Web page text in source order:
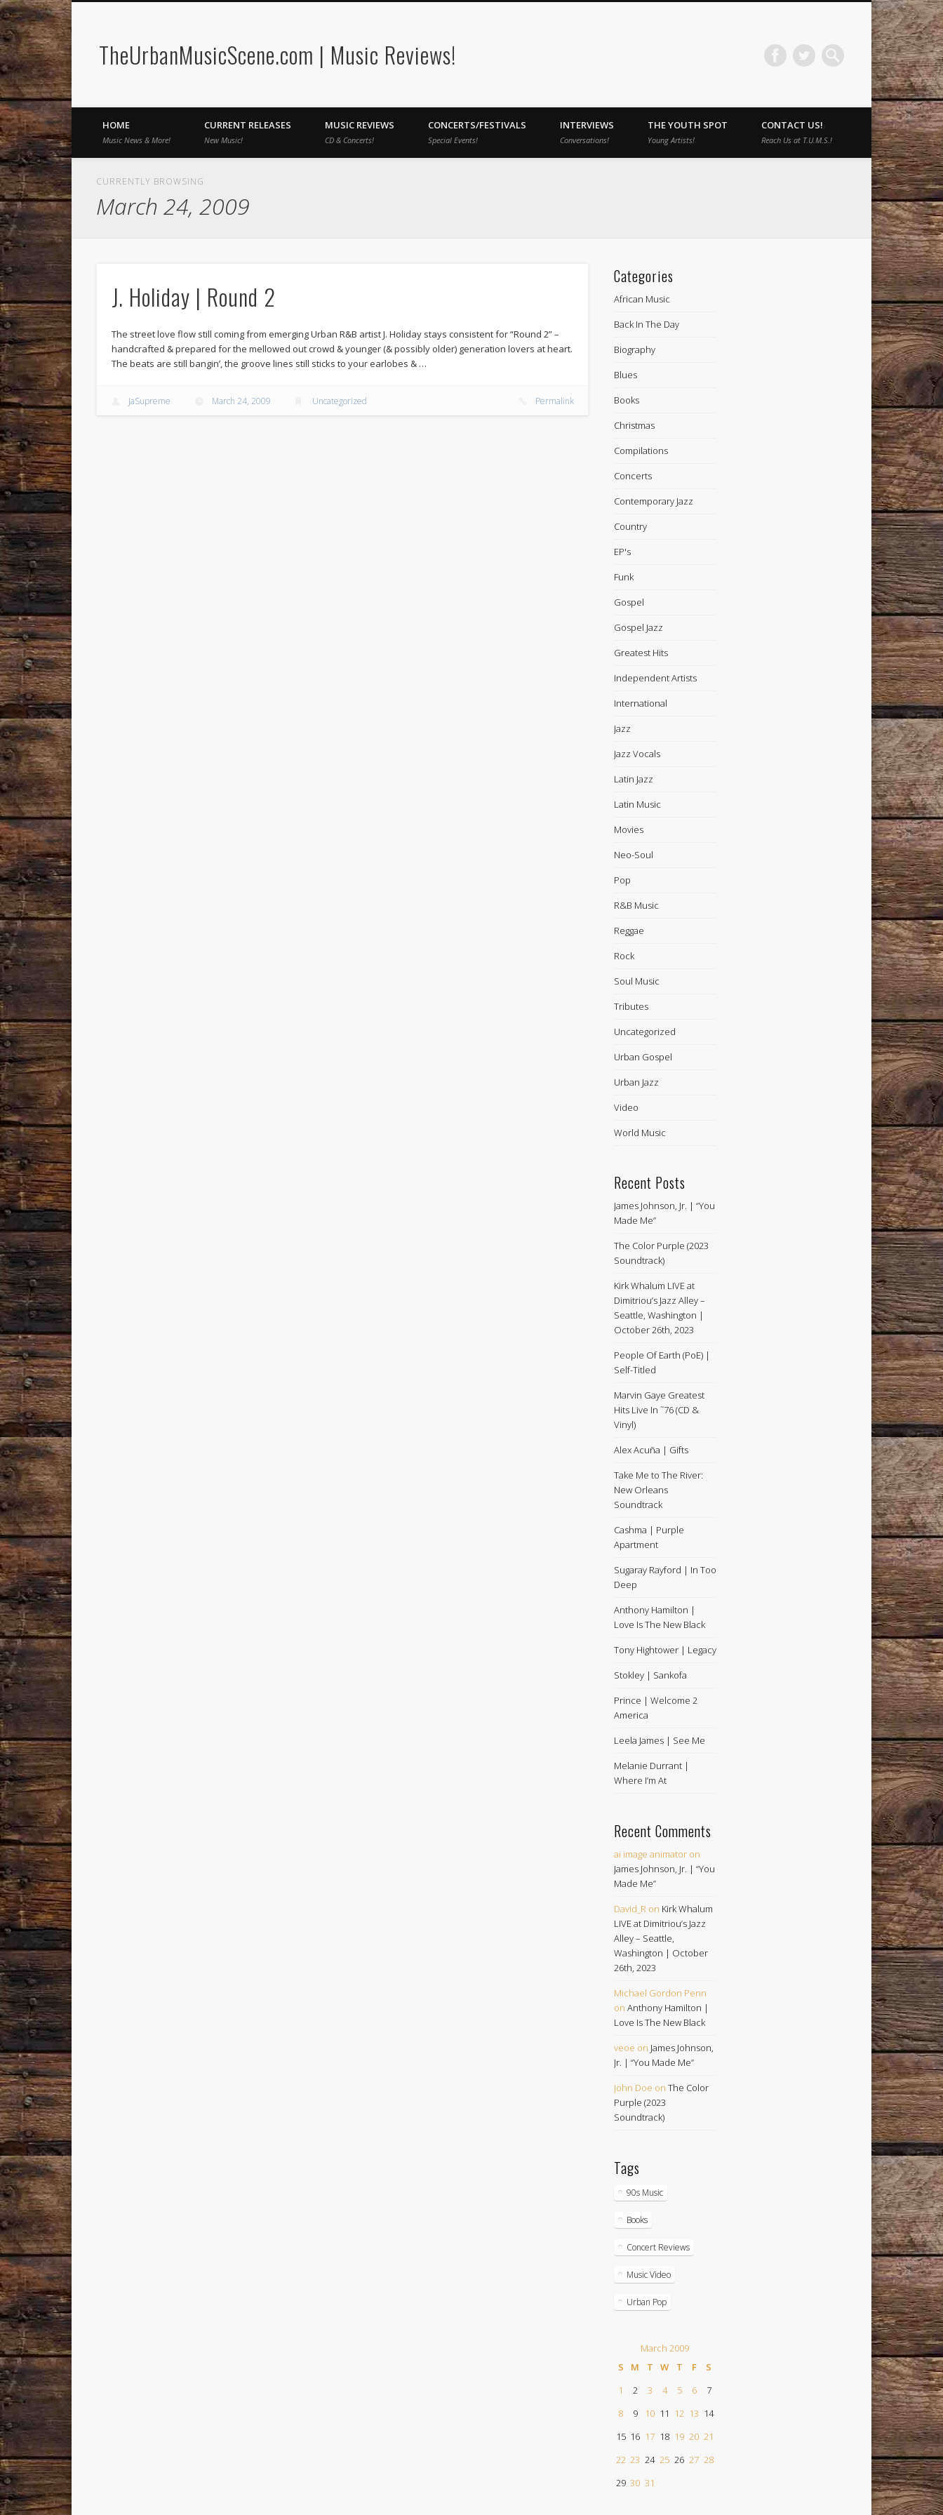
TheUrbanMusicScene.com | Music Reviews!
FacebookTwitter
HOME
Music News & More!
CURRENT RELEASES
New Music!
MUSIC REVIEWS
CD & Concerts!
CONCERTS/FESTIVALS
Special Events!
INTERVIEWS
Conversations!
THE YOUTH SPOT
Young Artists!
CONTACT US!
Reach Us at T.U.M.S.!
CURRENTLY BROWSING
March 24, 2009
J. Holiday | Round 2
The street love flow still coming from emerging Urban R&B artist J. Holiday stays consistent for “Round 2” –
handcrafted & prepared for the mellowed out crowd & younger (& possibly older) generation lovers at heart.
The beats are still bangin’, the groove lines still sticks to your earlobes & …
JaSupreme March 24, 2009 Uncategorized Permalink
Categories
African Music
Back In The Day
Biography
Blues
Books
Christmas
Compilations
Concerts
Contemporary Jazz
Country
EP's
Funk
Gospel
Gospel Jazz
Greatest Hits
Independent Artists
International
Jazz
Jazz Vocals
Latin Jazz
Latin Music
Movies
Neo-Soul
Pop
R&B Music
Reggae
Rock
Soul Music
Tributes
Uncategorized
Urban Gospel
Urban Jazz
Video
World Music
Recent Posts
James Johnson, Jr. | “You
Made Me”
The Color Purple (2023
Soundtrack)
Kirk Whalum LIVE at
Dimitriou’s Jazz Alley –
Seattle, Washington |
October 26th, 2023
People Of Earth (PoE) |
Self-Titled
Marvin Gaye Greatest
Hits Live In ˜76 (CD &
Vinyl)
Alex Acuña | Gifts
Take Me to The River:
New Orleans
Soundtrack
Cashma | Purple
Apartment
Sugaray Rayford | In Too
Deep
Anthony Hamilton |
Love Is The New Black
Tony Hightower | Legacy
Stokley | Sankofa
Prince | Welcome 2
America
Leela James | See Me
Melanie Durrant |
Where I’m At
Recent Comments
ai image animatoron
James Johnson, Jr. | “You
Made Me”
David_Ron Kirk Whalum
LIVE at Dimitriou’s Jazz
Alley – Seattle,
Washington | October
26th, 2023
Michael Gordon Penn
on Anthony Hamilton |
Love Is The New Black
veoe on James Johnson,
Jr. | “You Made Me”
John Doe on The Color
Purple (2023
Soundtrack)
Tags
90s Music
Books
Concert Reviews
Music Video
Urban Pop
March 2009
S
M T W T F
S
1
2 3 4 5 6
7
8
9 10 11 12 13 14
15 16 17 18 19 20 21
22 23 24 25 26 27 28
29 30 31